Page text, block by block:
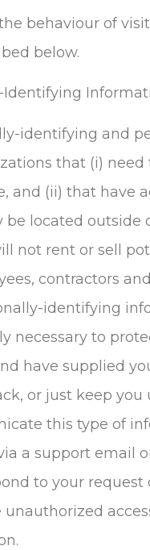
behaviour of
below.
Identifying
identifying and
that (i)
and (ii) that have
located
not rent or sell
contractors
identifying
necessary to
have supplied
or just keep
this type of
a support email
to your